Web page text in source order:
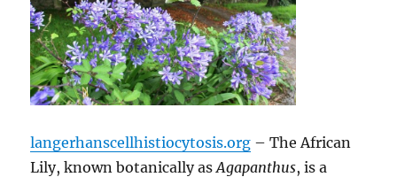
langerhanscellhistiocytosis.org – The African
Lily, known botanically asAgapanthus, is a